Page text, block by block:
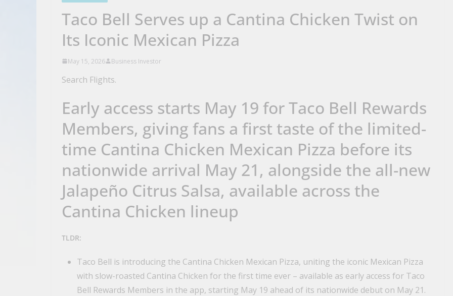
Taco Bell Serves up a Cantina Chicken Twist on
Its Iconic Mexican Pizza
May 15, 2026 Business Investor
Search Flights.
Early access starts May 19 for Taco Bell Rewards
Members, giving fans a first taste of the limited-
time Cantina Chicken Mexican Pizza before its
nationwide arrival May 21, alongside the all-new
Jalapeño Citrus Salsa, available across the
Cantina Chicken lineup
TLDR:
Taco Bell is introducing the Cantina Chicken Mexican Pizza, uniting the iconic Mexican Pizza
with slow-roasted Cantina Chicken for the first time ever – available as early access for Taco
Bell Rewards Members in the app, starting May 19 ahead of its nationwide debut on May 21.